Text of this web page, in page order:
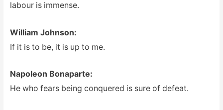
labour is immense.
William Johnson:
If it is to be, it is up to me.
Napoleon Bonaparte:
He who fears being conquered is sure of defeat.